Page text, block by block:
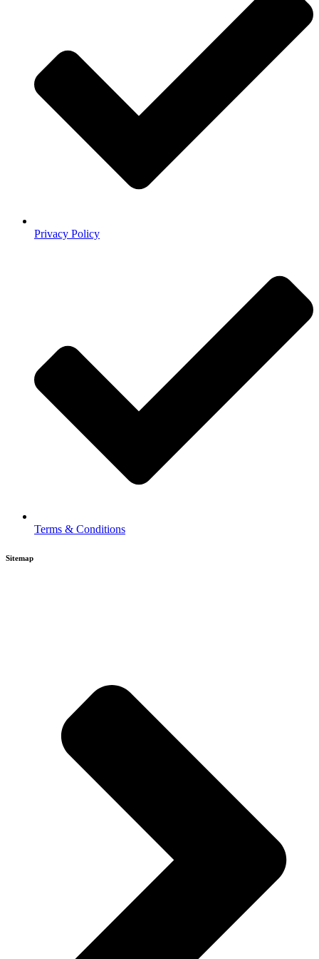
Privacy Policy
Terms & Conditions
Sitemap